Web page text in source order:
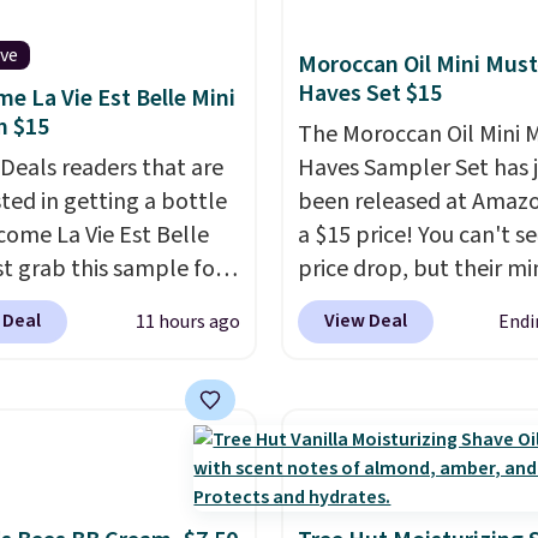
wine
or anyone
to keep their smile
or costly
It sells elsewhere
not including free
La Vie Est Belle Mini
$15
readers that are
in getting a bottle
La Vie Est Belle
grab this sample for
when you add our
code BDTMC at
ounces, but it's not bad
the fact that a
11 hours ago
Moroccan Oil Mini
Haves Set $15
The Moroccan Oil Mini
Haves Sampler Set has
been released at
a $15 price! You can't
price drop, but their
are normally at least
we haven't seen one
Treatment, Hydrating
Shampoo &
One Leave-in
View Deal